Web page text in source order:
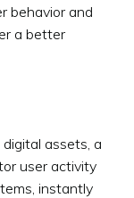
behavior and
a better
assets, a
user activity
instantly